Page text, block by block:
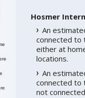
Hosmer
An
connected to
either at
locations.
An
connected to
not